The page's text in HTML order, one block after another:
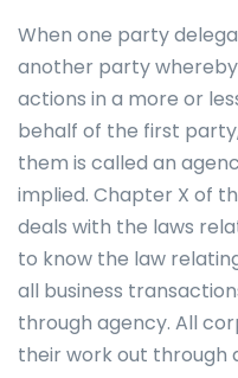
When one party
another party
actions in a more or
behalf of the first
them is called an
implied. Chapter X of
deals with the laws
to know the law
all business
through agency. All
their work out through